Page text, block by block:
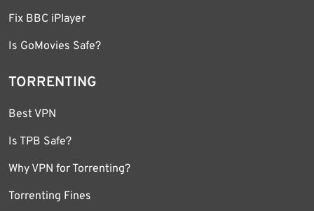
Fix BBC iPlayer
Is GoMovies Safe?
TORRENTING
Best VPN
Is TPB Safe?
Why VPN for Torrenting?
Torrenting Fines